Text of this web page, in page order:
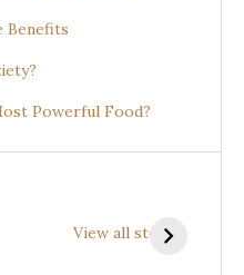
Benefits
Powerful Food?
View all stories
Benefits of